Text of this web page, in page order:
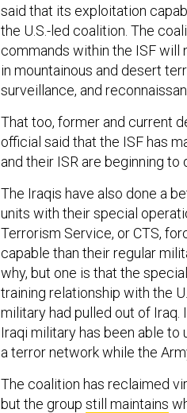
said that its exploitation
the U.S.-led coalition. The
commands within the ISF will
in mountainous and desert
surveillance, and
That too, former and current
official said that the ISF has
and their ISR are beginning to
The Iraqis have also done a
units with their special
Terrorism Service, or CTS,
capable than their regular
why, but one is that the
training relationship with the
military had pulled out of
Iraqi military has been able
a terror network while the
The coalition has reclaimed
but the group still maintains